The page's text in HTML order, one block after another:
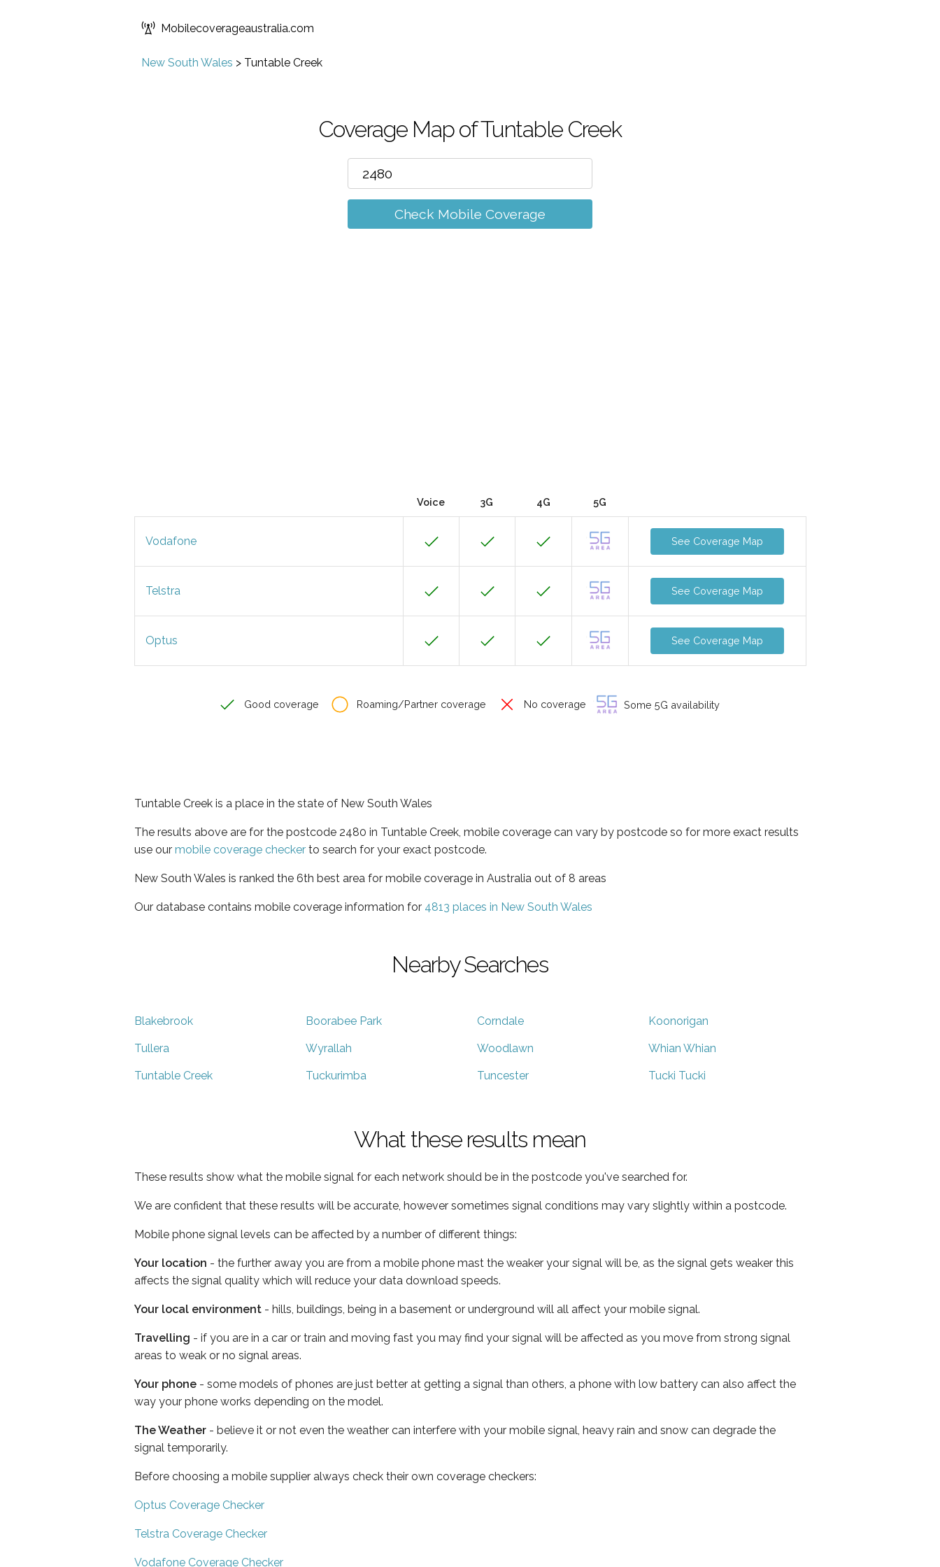
Mobilecoverageaustralia.com
New South Wales > Tuntable Creek
Coverage Map of Tuntable Creek
Check Mobile Coverage
Voice 3G 4G 5G
Vodafone See Coverage Map
Telstra See Coverage Map
Optus See Coverage Map
Good coverage Roaming/Partner coverage No coverage Some 5G availability
Tuntable Creek is a place in the state of New South Wales
The results above are for the postcode 2480 in Tuntable Creek, mobile coverage can vary by postcode so for more exact results
use our mobile coverage checker to search for your exact postcode.
New South Wales is ranked the 6th best area for mobile coverage in Australia out of 8 areas
Our database contains mobile coverage information for 4813 places in New South Wales
Nearby Searches
Blakebrook Boorabee Park Corndale Koonorigan
Tullera Wyrallah Woodlawn Whian Whian
Tuntable Creek Tuckurimba Tuncester Tucki Tucki
What these results mean
These results show what the mobile signal for each network should be in the postcode you've searched for.
We are confident that these results will be accurate, however sometimes signal conditions may vary slightly within a postcode.
Mobile phone signal levels can be affected by a number of different things:
Your location - the further away you are from a mobile phone mast the weaker your signal will be, as the signal gets weaker this
affects the signal quality which will reduce your data download speeds.
Your local environment - hills, buildings, being in a basement or underground will all affect your mobile signal.
Travelling - if you are in a car or train and moving fast you may find your signal will be affected as you move from strong signal
areas to weak or no signal areas.
Your phone - some models of phones are just better at getting a signal than others, a phone with low battery can also affect the
way your phone works depending on the model.
The Weather - believe it or not even the weather can interfere with your mobile signal, heavy rain and snow can degrade the
signal temporarily.
Before choosing a mobile supplier always check their own coverage checkers:
Optus Coverage Checker
Telstra Coverage Checker
Vodafone Coverage Checker